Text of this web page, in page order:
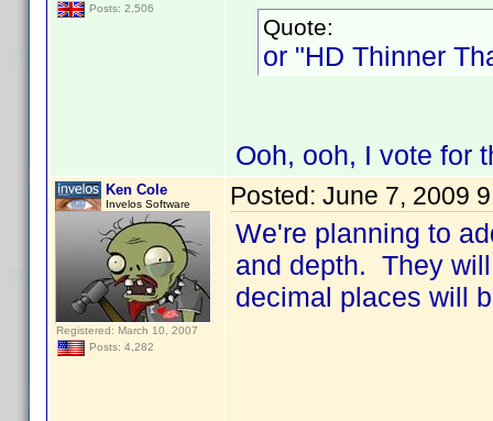
Posts: 2,506
Quote:
or "HD Thinner
Ooh, ooh, I vote for
Ken Cole
Invelos Software
Registered: March 10, 2007
Posts: 4,282
Posted: June 7, 2009
We're planning to
and depth. They
decimal places will